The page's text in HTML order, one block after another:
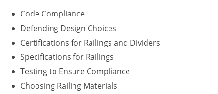
Code Compliance
Defending Design Choices
Certifications for Railings and Dividers
Specifications for Railings
Testing to Ensure Compliance
Choosing Railing Materials